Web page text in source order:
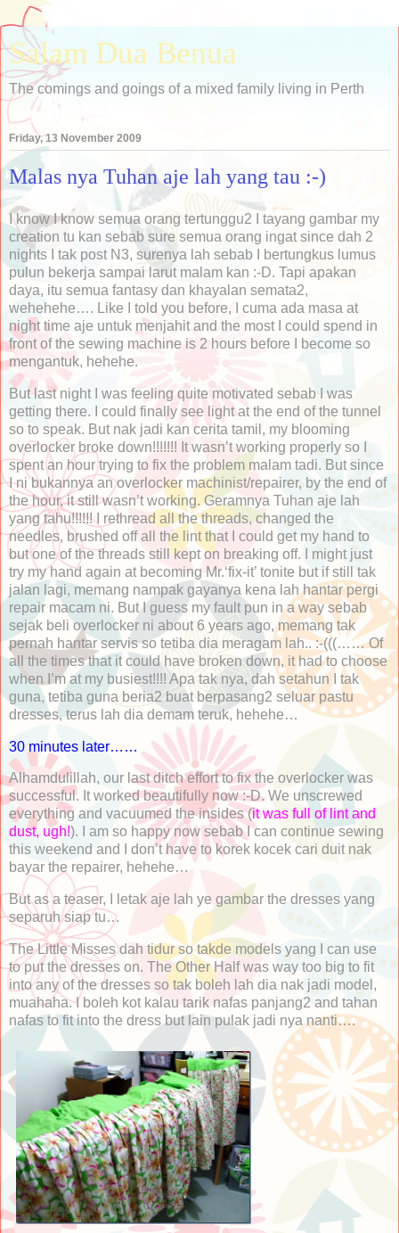
Salam Dua Benua
The comings and goings of a mixed family living in Perth
Friday, 13 November 2009
Malas nya Tuhan aje lah yang tau :-)
I know I know semua orang tertunggu2 I tayang gambar my
creation tu kan sebab sure semua orang ingat since dah 2
nights I tak post N3, surenya lah sebab I bertungkus lumus
pulun bekerja sampai larut malam kan :-D. Tapi apakan
daya, itu semua fantasy dan khayalan semata2,
wehehehe…. Like I told you before, I cuma ada masa at
night time aje untuk menjahit and the most I could spend in
front of the sewing machine is 2 hours before I become so
mengantuk, hehehe.
But last night I was feeling quite motivated sebab I was
getting there. I could finally see light at the end of the tunnel
so to speak. But nak jadi kan cerita tamil, my blooming
overlocker broke down!!!!!!! It wasn’t working properly so I
spent an hour trying to fix the problem malam tadi. But since
I ni bukannya an overlocker machinist/repairer, by the end of
the hour, it still wasn’t working. Geramnya Tuhan aje lah
yang tahu!!!!!! I rethread all the threads, changed the
needles, brushed off all the lint that I could get my hand to
but one of the threads still kept on breaking off. I might just
try my hand again at becoming Mr.‘fix-it’ tonite but if still tak
jalan lagi, memang nampak gayanya kena lah hantar pergi
repair macam ni. But I guess my fault pun in a way sebab
sejak beli overlocker ni about 6 years ago, memang tak
pernah hantar servis so tetiba dia meragam lah.. :-(((…… Of
all the times that it could have broken down, it had to choose
when I’m at my busiest!!!! Apa tak nya, dah setahun I tak
guna, tetiba guna beria2 buat berpasang2 seluar pastu
dresses, terus lah dia demam teruk, hehehe…
30 minutes later……
Alhamdulillah, our last ditch effort to fix the overlocker was
successful. It worked beautifully now :-D. We unscrewed
everything and vacuumed the insides (it was full of lint and
dust, ugh!). I am so happy now sebab I can continue sewing
this weekend and I don’t have to korek kocek cari duit nak
bayar the repairer, hehehe…
But as a teaser, I letak aje lah ye gambar the dresses yang
separuh siap tu…
The Little Misses dah tidur so takde models yang I can use
to put the dresses on. The Other Half was way too big to fit
into any of the dresses so tak boleh lah dia nak jadi model,
muahaha. I boleh kot kalau tarik nafas panjang2 and tahan
nafas to fit into the dress but lain pulak jadi nya nanti….